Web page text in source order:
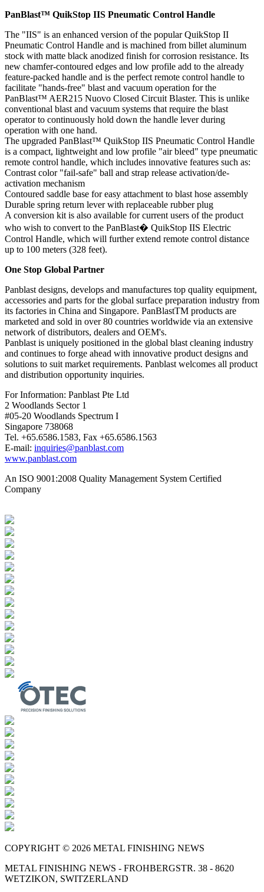
PanBlast™ QuikStop IIS Pneumatic Control Handle
The "IIS" is an enhanced version of the popular QuikStop II
Pneumatic Control Handle and is machined from billet aluminum
stock with matte black anodized finish for corrosion resistance. Its
new chamfer-contoured edges and low profile add to the already
feature-packed handle and is the perfect remote control handle to
facilitate "hands-free" blast and vacuum operation for the
PanBlast™ AER215 Nuovo Closed Circuit Blaster. This is unlike
conventional blast and vacuum systems that require the blast
operator to continuously hold down the handle lever during
operation with one hand.
The upgraded PanBlast™ QuikStop IIS Pneumatic Control Handle
is a compact, lightweight and low profile "air bleed" type pneumatic
remote control handle, which includes innovative features such as:
Contrast color "fail-safe" ball and strap release activation/de-
activation mechanism
Contoured saddle base for easy attachment to blast hose assembly
Durable spring return lever with replaceable rubber plug
A conversion kit is also available for current users of the product
who wish to convert to the PanBlast� QuikStop IIS Electric
Control Handle, which will further extend remote control distance
up to 100 meters (328 feet).
One Stop Global Partner
Panblast designs, develops and manufactures top quality equipment,
accessories and parts for the global surface preparation industry from
its factories in China and Singapore. PanBlastTM products are
marketed and sold in over 80 countries worldwide via an extensive
network of distributors, dealers and OEM's.
Panblast is uniquely positioned in the global blast cleaning industry
and continues to forge ahead with innovative product designs and
solutions to suit market requirements. Panblast welcomes all product
and distribution opportunity inquiries.
For Information: Panblast Pte Ltd
2 Woodlands Sector 1
#05-20 Woodlands Spectrum I
Singapore 738068
Tel. +65.6586.1583, Fax +65.6586.1563
E-mail: inquiries@panblast.com
www.panblast.com
An ISO 9001:2008 Quality Management System Certified
Company
COPYRIGHT © 2026 METAL FINISHING NEWS
METAL FINISHING NEWS - FROHBERGSTR. 38 - 8620
WETZIKON, SWITZERLAND